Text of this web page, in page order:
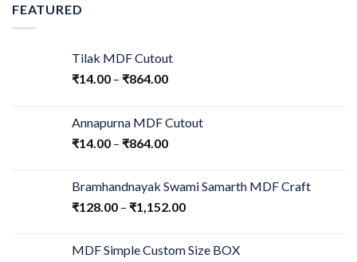
FEATURED
Tilak MDF Cutout
₹14.00 – ₹864.00
Annapurna MDF Cutout
₹14.00 – ₹864.00
Bramhandnayak Swami Samarth MDF Craft
₹128.00 – ₹1,152.00
MDF Simple Custom Size BOX